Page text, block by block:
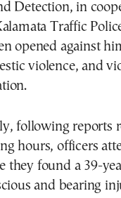
Detection, in
Traffic
opened against
violence, and
following reports
hours, officers
they found a 39-
and bearing